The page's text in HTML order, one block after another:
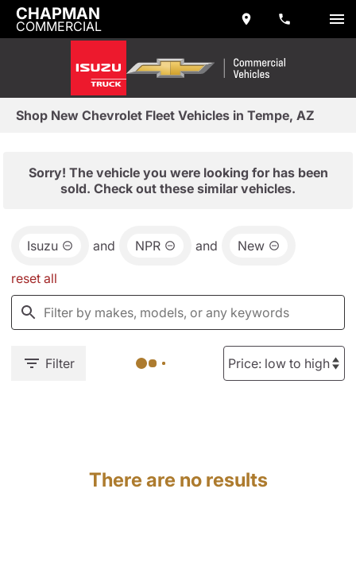
CHAPMAN
COMMERCIAL
Shop New Chevrolet Fleet Vehicles in Tempe, AZ
Sorry! The vehicle you were looking for has been
sold. Check out these similar vehicles.
Isuzu and NPR and New
reset all
Filter
There are no results